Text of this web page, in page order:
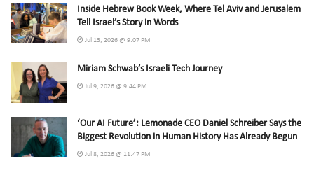
Inside Hebrew Book Week, Where Tel Aviv and Jerusalem
Tell Israel’s Story in Words
Jul 13, 2026 @ 9:07 PM
Miriam Schwab’s Israeli Tech Journey
Jul 9, 2026 @ 9:44 PM
‘Our AI Future’: Lemonade CEO Daniel Schreiber Says the
Biggest Revolution in Human History Has Already Begun
Jul 8, 2026 @ 11:47 PM